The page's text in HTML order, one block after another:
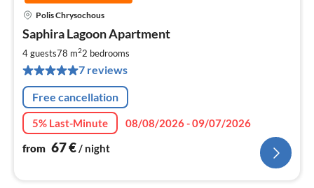
Polis Chrysochous
Saphira Lagoon Apartment
4 guests78 m22 bedrooms
7 reviews
Free cancellation
5% Last-Minute
08/08/2026 - 09/07/2026
from 67€/ night